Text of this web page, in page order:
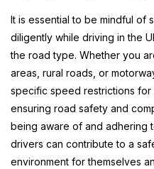
It is essential to be mindful of
diligently while driving in the
the road type. Whether you
areas, rural roads, or
specific speed restrictions
ensuring road safety and
being aware of and adhering
drivers can contribute to a
environment for themselves